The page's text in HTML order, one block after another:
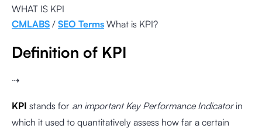
WHAT IS KPI
CMLABS / SEO Terms What is KPI?
Definition of KPI
⇢
KPI stands for an important Key Performance Indicator in
which it used to quantitatively assess how far a certain